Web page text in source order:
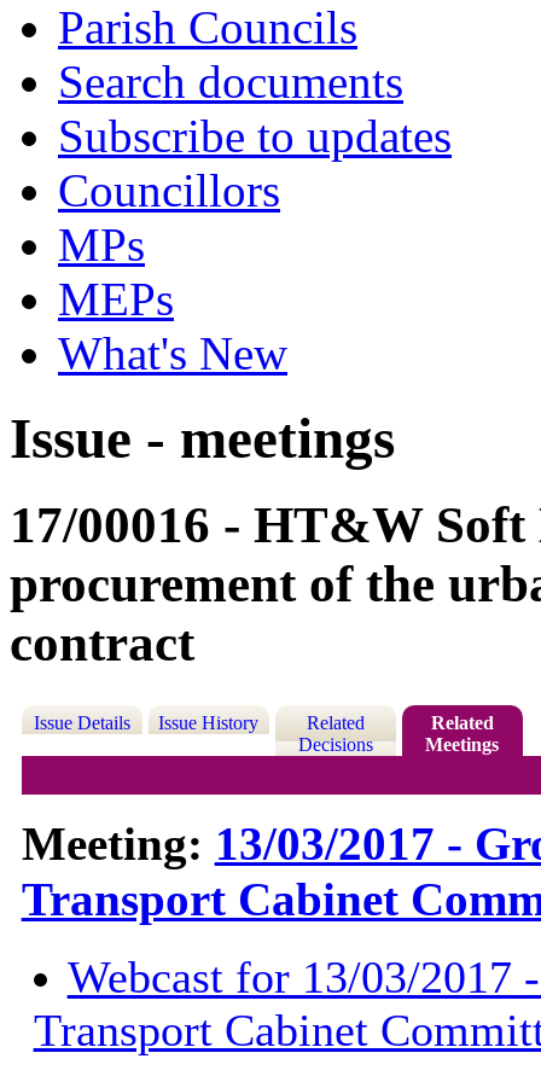
Parish Councils
Search documents
Subscribe to updates
Councillors
MPs
MEPs
What's New
Issue - meetings
17/00016 - HT&W Soft
procurement of the
contract
Issue Details Issue History
Related
Decisions
Related
Meetings
Meeting: 13/03/2017 -
Transport Cabinet
Webcast for 13/03/
Transport Cabinet